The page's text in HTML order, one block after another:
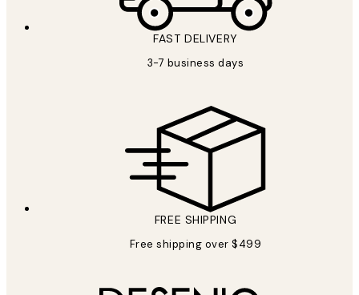
FAST DELIVERY
3-7 business days
FREE SHIPPING
Free shipping over $499